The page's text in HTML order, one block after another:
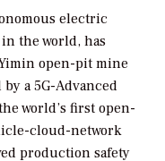
electric
the world, has
open-pit mine
a 5G-Advanced
world’s first open-
cloud-network
production safety